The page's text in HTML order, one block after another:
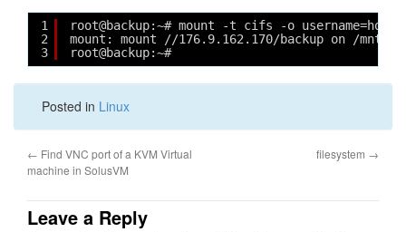
1
2
3
root@backup:~# mount -t cifs -o
mount: mount //176.9.162.170/backup on /mnt
root@backup:~#
Posted in Linux
← Find VNC port of a KVM Virtual
machine in SolusVM
filesystem →
Leave a Reply